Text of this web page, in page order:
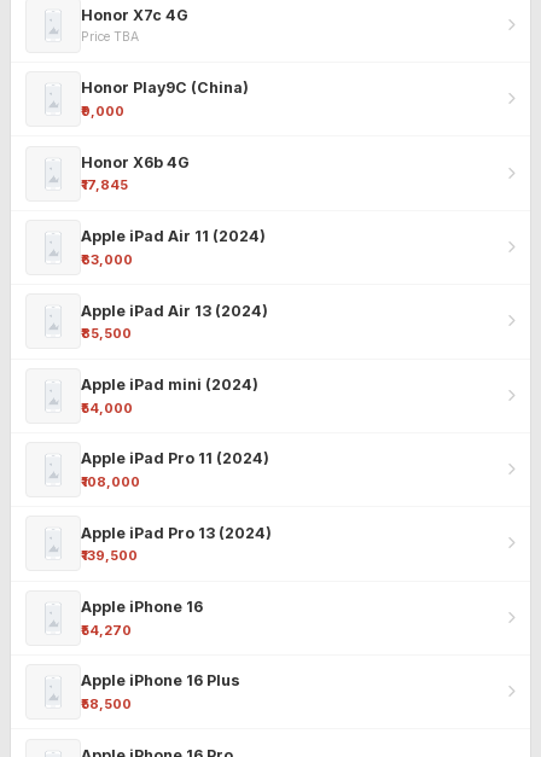
Honor X7c 4G
Price TBA
Honor Play9C (China)
₹9,000
Honor X6b 4G
₹17,845
Apple iPad Air 11 (2024)
₹63,000
Apple iPad Air 13 (2024)
₹85,500
Apple iPad mini (2024)
₹54,000
Apple iPad Pro 11 (2024)
₹108,000
Apple iPad Pro 13 (2024)
₹139,500
Apple iPhone 16
₹54,270
Apple iPhone 16 Plus
₹58,500